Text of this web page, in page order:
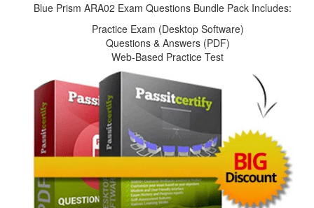
Blue Prism ARA02 Exam Questions Bundle Pack Includes:
Practice Exam (Desktop Software)
Questions & Answers (PDF)
Web-Based Practice Test